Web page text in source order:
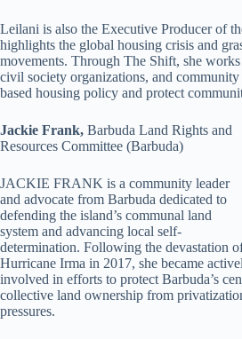
Leilani is also the Executive Producer of
highlights the global housing crisis and
movements. Through The Shift, she
civil society organizations, and community
based housing policy and protect
Jackie Frank, Barbuda Land Rights and
Resources Committee (Barbuda)
JACKIE FRANK is a community leader
and advocate from Barbuda dedicated to
defending the island’s communal land
system and advancing local self-
determination. Following the devastation
Hurricane Irma in 2017, she became
involved in efforts to protect Barbuda’s
collective land ownership from
pressures.